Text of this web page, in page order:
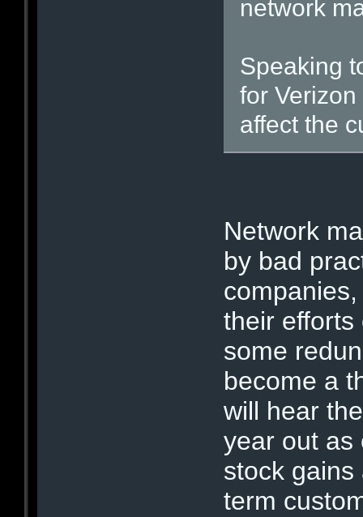
network
Speaking
for
affect the
Network
by bad
their efforts
some
become a
will hear
year out as
stock
term